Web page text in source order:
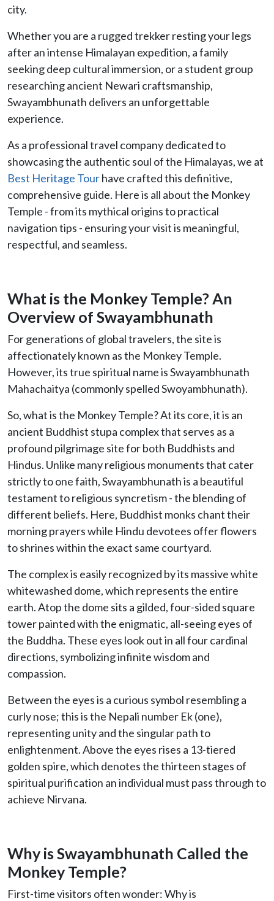
city.
Whether you are a rugged trekker resting your legs
after an intense Himalayan expedition, a family
seeking deep cultural immersion, or a student group
researching ancient Newari craftsmanship,
Swayambhunath delivers an unforgettable
experience.
As a professional travel company dedicated to
showcasing the authentic soul of the Himalayas, we at
Best Heritage Tourhave crafted this definitive,
comprehensive guide. Here is all about the Monkey
Temple - from its mythical origins to practical
navigation tips - ensuring your visit is meaningful,
respectful, and seamless.
What is the Monkey Temple? An
Overview of Swayambhunath
For generations of global travelers, the site is
affectionately known as the Monkey Temple.
However, its true spiritual name is Swayambhunath
Mahachaitya (commonly spelled Swoyambhunath).
So, what is the Monkey Temple? At its core, it is an
ancient Buddhist stupa complex that serves as a
profound pilgrimage site for both Buddhists and
Hindus. Unlike many religious monuments that cater
strictly to one faith, Swayambhunath is a beautiful
testament to religious syncretism - the blending of
different beliefs. Here, Buddhist monks chant their
morning prayers while Hindu devotees offer flowers
to shrines within the exact same courtyard.
The complex is easily recognized by its massive white
whitewashed dome, which represents the entire
earth. Atop the dome sits a gilded, four-sided square
tower painted with the enigmatic, all-seeing eyes of
the Buddha. These eyes look out in all four cardinal
directions, symbolizing infinite wisdom and
compassion.
Between the eyes is a curious symbol resembling a
curly nose; this is the Nepali number Ek (one),
representing unity and the singular path to
enlightenment. Above the eyes rises a 13-tiered
golden spire, which denotes the thirteen stages of
spiritual purification an individual must pass through to
achieve Nirvana.
Why is Swayambhunath Called the
Monkey Temple?
First-time visitors often wonder: Why is